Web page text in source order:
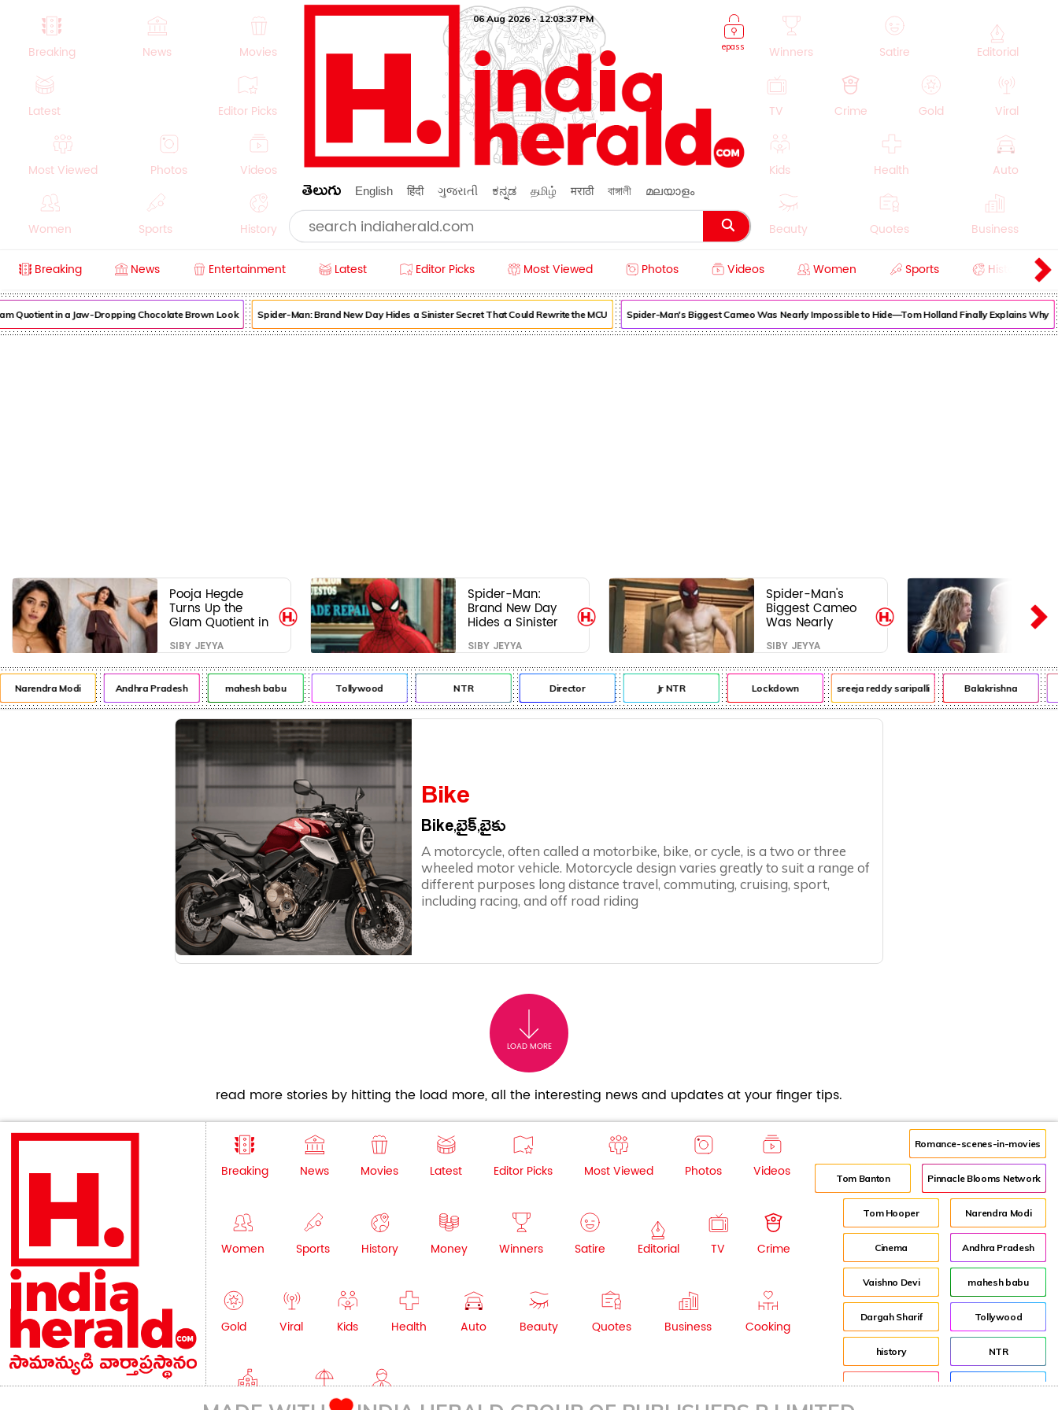
Breaking News Movies
Latest Editor Picks
Most Viewed Photos Videos
Women Sports History
Crime Beauty
epass
06 Aug 2026 - 12:03:37 PM
తెలుగు English हिंदी ગુજરાતી ಕನ್ನಡ தமிழ் मराठी বাঙ্গালী മലയാളം
Winners Satire Editorial
TV Crime Gold Viral
Kids Health Auto
Beauty Quotes Business
Breaking News Entertainment Latest Editor Picks Most Viewed Photos Videos Women Sports History
Quotient in a Jaw-Dropping Chocolate Brown Look Spider-Man: Brand New Day Hides a Sinister Secret That Could Rewrite the MCU Spider-Man's Biggest Cameo Was Nearly Impossible to Hide—Tom Holland Finally Explains Why
Pooja Hegde
Turns Up the
Glam Quotient in
a Jaw-Dropping
Chocolate Brown
Look
SIBY JEYYA
Spider-Man:
Brand New Day
Hides a Sinister
Secret That Could
Rewrite the MCU
SIBY JEYYA
Spider-Man's
Biggest Cameo
Was Nearly
Impossible to
Hide—Tom
Holland Finally
Explains Why
SIBY JEYYA
Narendra Modi Andhra Pradesh mahesh babu Tollywood NTR Director Jr NTR Lockdown sreeja reddy saripalli Balakrishna
Bike
Bike,బైక్,బైకు
A motorcycle, often called a motorbike, bike, or cycle, is a two or three
wheeled motor vehicle. Motorcycle design varies greatly to suit a range of
different purposes long distance travel, commuting, cruising, sport,
including racing, and off road riding
LOAD MORE
read more stories by hitting the load more, all the interesting news and updates at your finger tips.
Breaking News Movies Latest Editor Picks Most Viewed Photos Videos
Women Sports History Money Winners Satire Editorial TV Crime
Gold Viral Kids Health Auto Beauty Quotes Business Cooking
Education Lifestyle NRI
Romance-scenes-in-movies
Tom Banton Pinnacle Blooms Network
Tom Hooper Narendra Modi
Cinema Andhra Pradesh
Vaishno Devi mahesh babu
Dargah Sharif Tollywood
history NTR
Pooja Hegde Director